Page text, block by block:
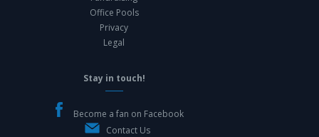
Office Pools
Privacy
Legal
Stay in touch!
Become a fan on Facebook
Contact Us